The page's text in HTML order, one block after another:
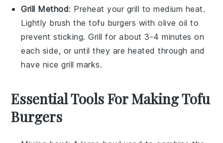
Grill Method: Preheat your grill to medium heat.
Lightly brush thetofu burgers witholive oil to
prevent sticking. Grill for about 3-4 minutes on
each side, or until they are heated through and
have nice grill marks.
Essential Tools For Making Tofu
Burgers